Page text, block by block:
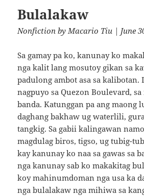
Bulalakaw
Nonfiction by Macario Tiu | June
Sa gamay pa ko, kanunay ko
nga kalit lang mosutoy gikan sa
padulong ambot asa sa kalibotan.
nagpuyo sa Quezon Boulevard, sa
banda. Katunggan pa ang maong
daghang bakhaw ug waterlili,
tangkig. Sa gabii kalingawan
magdulag biros, tigso, ug tubig-
kay kanunay ko naa sa gawas sa
nga kanunay sab ko makakitag
koy mahinumdoman nga usa ka
nga bulalakaw nga mihiwa sa